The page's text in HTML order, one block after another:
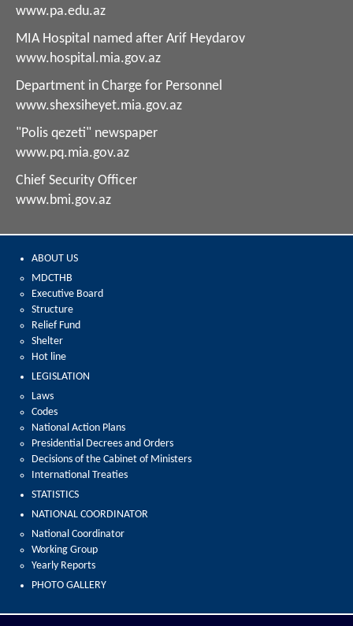
www.pa.edu.az
MIA Hospital named after Arif Heydarov
www.hospital.mia.gov.az
Department in Charge for Personnel
www.shexsiheyet.mia.gov.az
"Polis qezeti" newspaper
www.pq.mia.gov.az
Chief Security Officer
www.bmi.gov.az
ABOUT US
MDCTHB
Executive Board
Structure
Relief Fund
Shelter
Hot line
LEGISLATION
Laws
Codes
National Action Plans
Presidential Decrees and Orders
Decisions of the Cabinet of Ministers
International Treaties
STATISTICS
NATIONAL COORDINATOR
National Coordinator
Working Group
Yearly Reports
PHOTO GALLERY